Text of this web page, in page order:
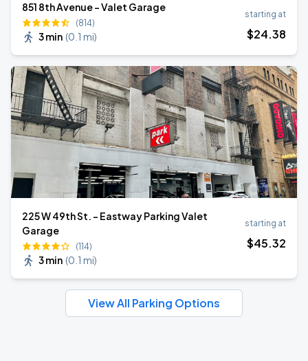
851 8th Avenue - Valet Garage
(814)
3 min (0.1 mi)
starting at
$24.38
225 W 49th St. - Eastway Parking Valet
Garage
(114)
3 min (0.1 mi)
starting at
$45.32
View All Parking Options